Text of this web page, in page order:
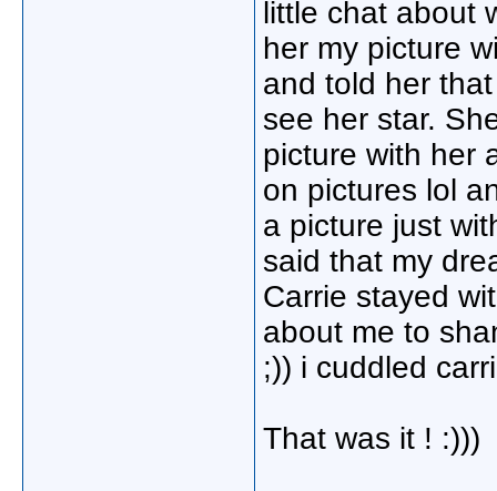
little chat about
her my picture
and told her
see her star.
picture with her
on pictures lol
a picture just
said that my
Carrie stayed
about me to
;)) i cuddled
That was it ! :)))